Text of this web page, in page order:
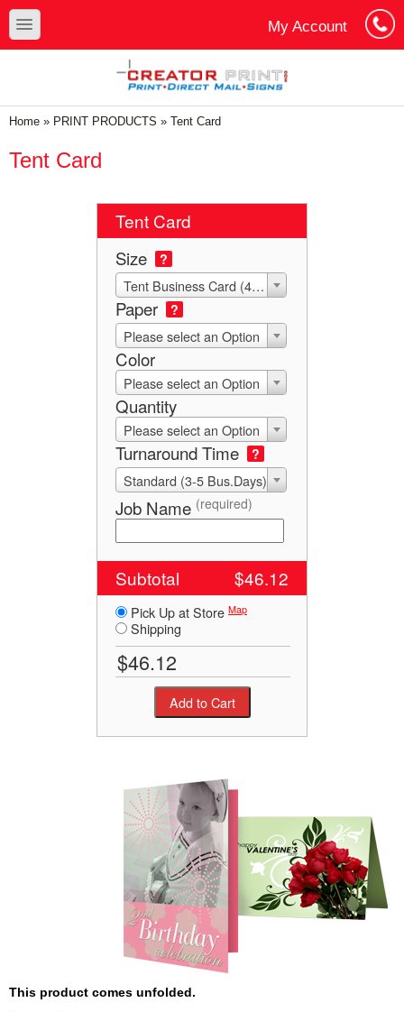
Skip to main content
Skip to search
toggle
My Account
You are here
Home » PRINT PRODUCTS » Tent Card
Tent Card
Tent Card
Size ?
Tent Business Card (4x3.5 Die-Score to 2x3.5)
Paper ?
Please select an Option
Color
Please select an Option
Quantity
Please select an Option
Turnaround Time ?
Standard (3-5 Bus.Days)
Job Name (required)
Subtotal $46.12
Pick Up at Store Map
Shipping
This product comes unfolded.